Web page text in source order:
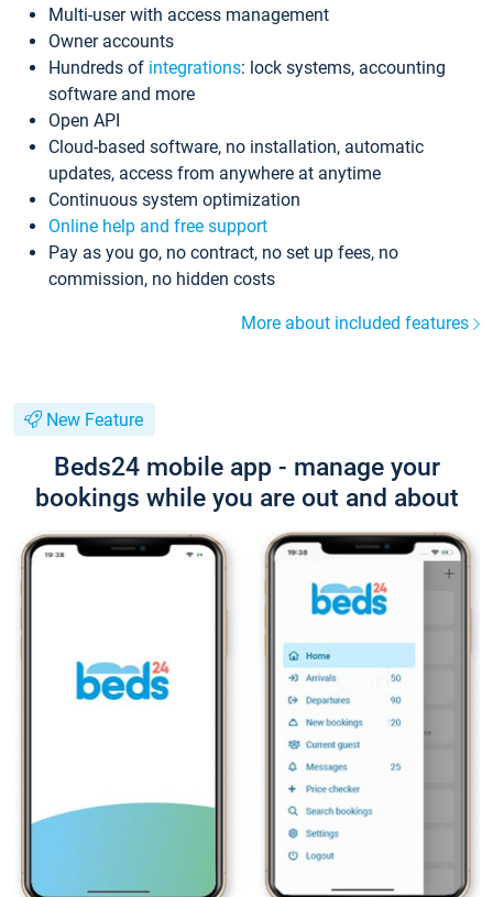
Multi-user with access management
Owner accounts
Hundreds of integrations: lock systems, accounting
software and more
Open API
Cloud-based software, no installation, automatic
updates, access from anywhere at anytime
Continuous system optimization
Online help and free support
Pay as you go, no contract, no set up fees, no
commission, no hidden costs
More about included features
New Feature
Beds24 mobile app - manage your
bookings while you are out and about